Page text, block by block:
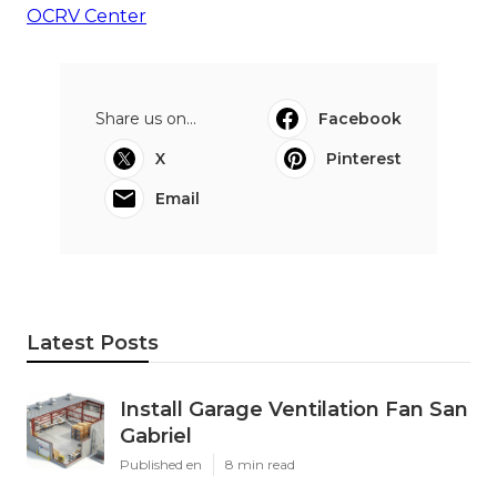
OCRV Center
Share us on...
Facebook
X
Pinterest
Email
Latest Posts
Install Garage Ventilation Fan San
Gabriel
Published en 8 min read